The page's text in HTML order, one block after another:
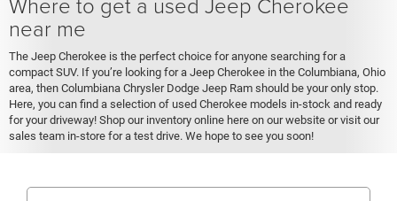
near me
The Jeep Cherokee is the perfect choice for anyone searching for a
compact SUV. If you’re looking for a Jeep Cherokee in the Columbiana, Ohio
area, then Columbiana Chrysler Dodge Jeep Ram should be your only stop.
Here, you can find a selection of used Cherokee models in-stock and ready
for your driveway! Shop our inventory online here on our website or visit our
sales team in-store for a test drive. We hope to see you soon!